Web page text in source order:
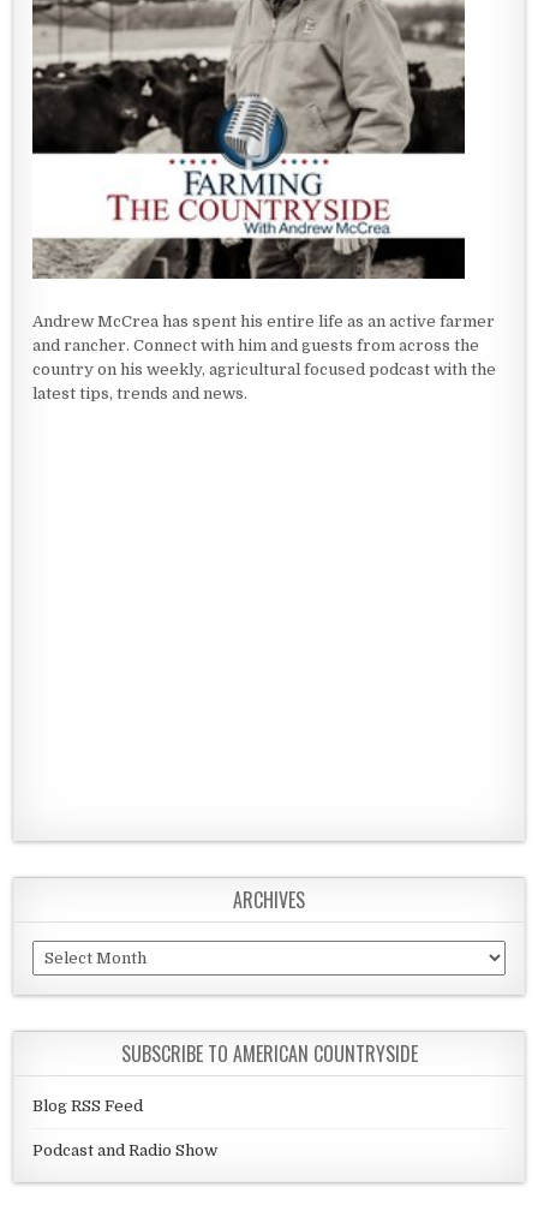
Andrew McCrea has spent his entire life as an active farmer
and rancher. Connect with him and guests from across the
country on his weekly, agricultural focused podcast with the
latest tips, trends and news.
ARCHIVES
Archives
SUBSCRIBE TO AMERICAN COUNTRYSIDE
Blog RSS Feed
Podcast and Radio Show